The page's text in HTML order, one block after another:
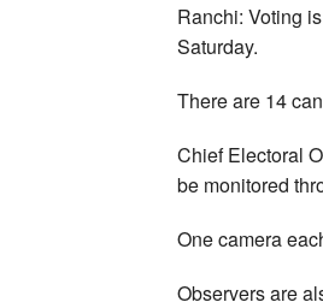
Ranchi: Voting
Saturday.
There are 14
Chief Electoral
be monitored
One camera
Observers are